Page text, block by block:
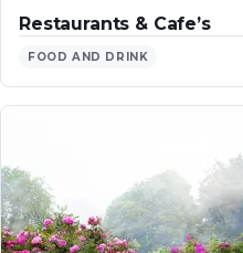
Restaurants & Cafe’s
FOOD AND DRINK